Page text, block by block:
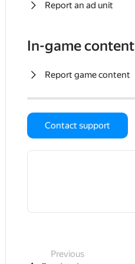
Report an ad unit
In-game content
Report game content
Contact support
Previous